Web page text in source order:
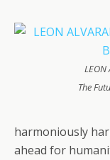
LEON
The
harmoniously
ahead for